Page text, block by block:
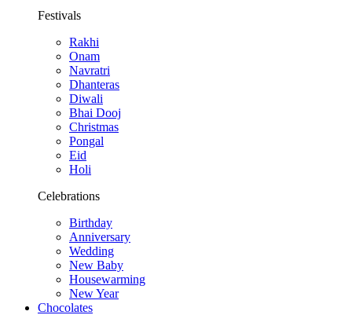
Festivals
Rakhi
Onam
Navratri
Dhanteras
Diwali
Bhai Dooj
Christmas
Pongal
Eid
Holi
Celebrations
Birthday
Anniversary
Wedding
New Baby
Housewarming
New Year
Chocolates